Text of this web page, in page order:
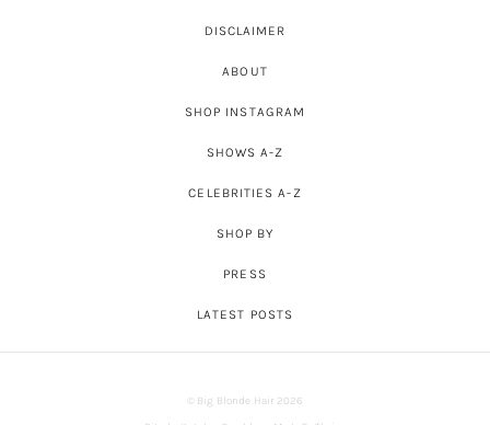
DISCLAIMER
ABOUT
SHOP INSTAGRAM
SHOWS A-Z
CELEBRITIES A-Z
SHOP BY
PRESS
LATEST POSTS
© Big Blonde Hair 2026